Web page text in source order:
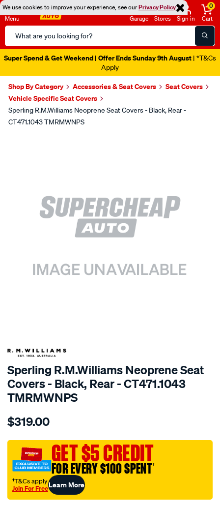
We use cookies to improve your experience, see ourPrivacy Policy
Menu
Search
Catalog
Garage Stores Sign in
0
Cart
Super Spend & Get Weekend | Offer Ends Sunday 9th August | *T&Cs
Apply
Shop By Category Accessories & Seat Covers
Seat Covers
Vehicle Specific Seat Covers
Sperling R.M.Williams Neoprene Seat Covers - Black, Rear -
CT471.1043 TMRMWNPS
SPECIAL ORDER
Sperling R.M.Williams Neoprene Seat
Covers - Black, Rear - CT471.1043
TMRMWNPS
Details
r.m.williams-
sca/SPO10000214.html
$319.00
GET $5 CREDIT
FOR EVERY $100 SPENT†
†T&Cs apply
Join For FreeLearn More